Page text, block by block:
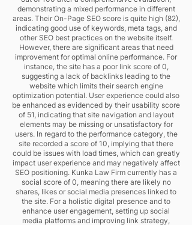
demonstrating a mixed performance in different
areas. Their On-Page SEO score is quite high (82),
indicating good use of keywords, meta tags, and
other SEO best practices on the website itself.
However, there are significant areas that need
improvement for optimal online performance. For
instance, the site has a poor link score of 0,
suggesting a lack of backlinks leading to the
website which limits their search engine
optimization potential. User experience could also
be enhanced as evidenced by their usability score
of 51, indicating that site navigation and layout
elements may be missing or unsatisfactory for
users. In regard to the performance category, the
site recorded a score of 10, implying that there
could be issues with load times, which can greatly
impact user experience and may negatively affect
SEO positioning. Kunka Law Firm currently has a
social score of 0, meaning there are likely no
shares, likes or social media presences linked to
the site. For a holistic digital presence and to
enhance user engagement, setting up social
media platforms and improving link strategy,